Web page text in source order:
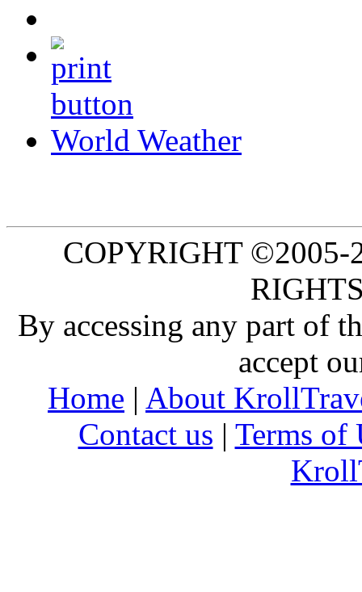
World Weather
COPYRIGHT
By accessing any part of
accept
Home | About
Contact us | Terms of